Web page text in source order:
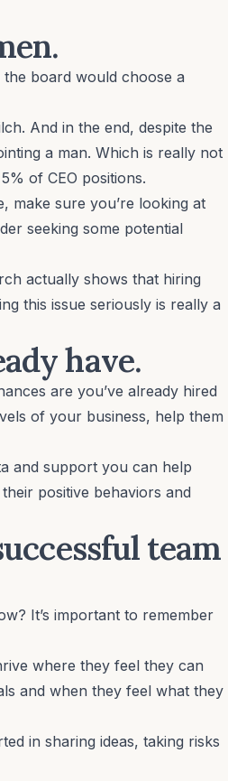
board would choose a
And in the end, despite the
a man. Which is really not
of CEO positions.
, make sure you’re looking at
seeking some potential
actually shows that hiring
this issue seriously is really a
have.
are you’ve already hired
of your business, help them
and support you can help
positive behaviors and
team
It’s important to remember
where they feel they can
and when they feel what they
in sharing ideas, taking risks